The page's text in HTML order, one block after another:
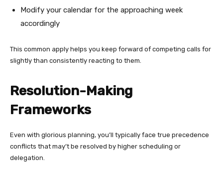
Modify your calendar for the approaching week
accordingly
This common apply helps you keep forward of competing calls for
slightly than consistently reacting to them.
Resolution-Making
Frameworks
Even with glorious planning, you’ll typically face true precedence
conflicts that may’t be resolved by higher scheduling or
delegation.